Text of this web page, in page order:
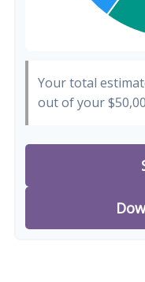
Your total
out of your